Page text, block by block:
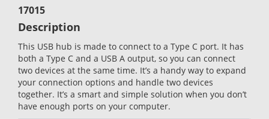
17015
Description
This USB hub is made to connect to a Type C port. It has
both a Type C and a USB A output, so you can connect
two devices at the same time. It’s a handy way to expand
your connection options and handle two devices
together. It’s a smart and simple solution when you don’t
have enough ports on your computer.